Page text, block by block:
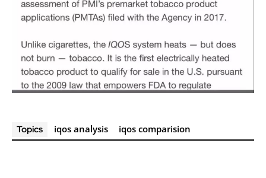
Topics iqos analysis iqos comparision